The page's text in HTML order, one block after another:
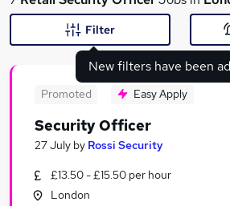
Search jobs
Similar searches:
New filters have been
Filter
Promoted Easy Apply
Security Officer
27 July by Rossi Security
£13.50 - £15.50 per hour
London